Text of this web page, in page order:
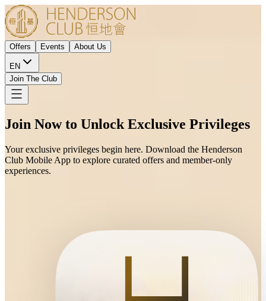
Offers Events About Us
EN
Join The Club
Join Now to Unlock Exclusive Privileges
Your exclusive privileges begin here. Download the Henderson
Club Mobile App to explore curated offers and member-only
experiences.